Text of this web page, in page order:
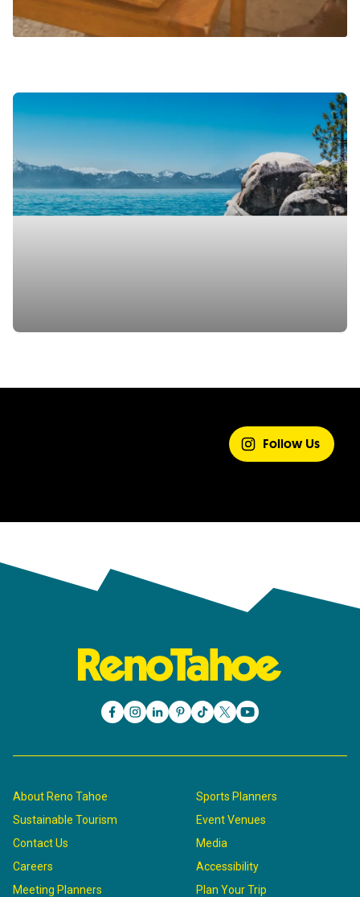
Follow Us
About Reno Tahoe
Sustainable Tourism
Contact Us
Careers
Meeting Planners
Sports Planners
Event Venues
Media
Accessibility
Plan Your Trip